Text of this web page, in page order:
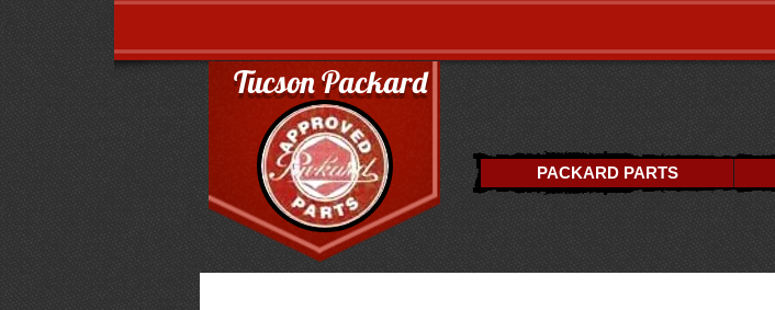
PACKARD PARTS
Tucson Packard